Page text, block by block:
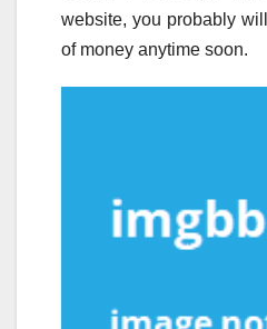
website, you probably
of money anytime soon.